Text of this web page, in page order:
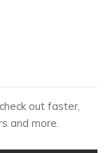
out faster,
and more.